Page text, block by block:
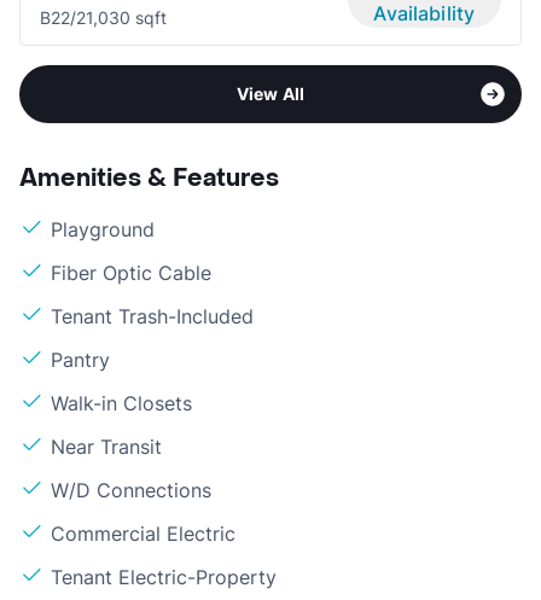
B22/21,030 sqft
Availability
View All
Amenities & Features
Playground
Fiber Optic Cable
Tenant Trash-Included
Pantry
Walk-in Closets
Near Transit
W/D Connections
Commercial Electric
Tenant Electric-Property